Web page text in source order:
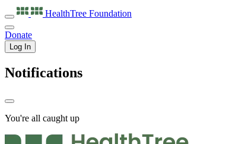
HealthTree Foundation
Donate
Log In
Notifications
You're all caught up